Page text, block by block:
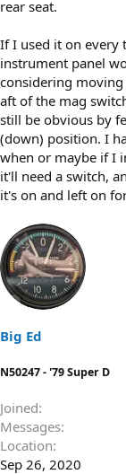
rear seat.
If I used it on every
instrument panel
considering
aft of the mag
still be obvious by
(down) position. I
when or maybe if I
it'll need a switch,
it's on and left on
Big Ed
N50247 - '79 Super D
Joined
Messages
Location
Sep 26, 2020